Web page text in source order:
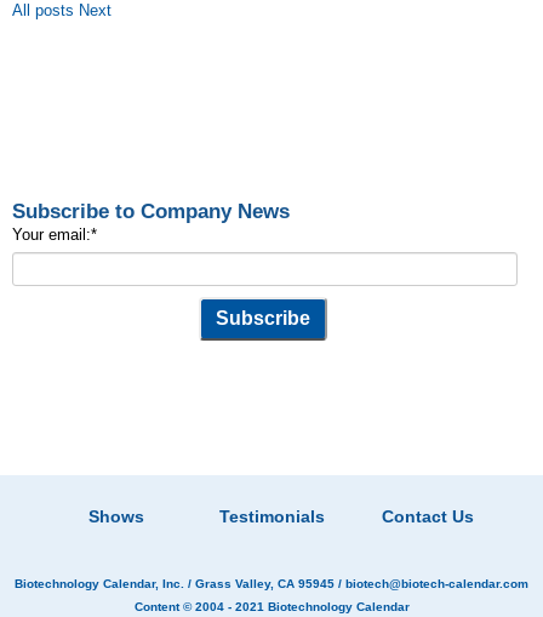
All posts Next
Subscribe to Company News
Your email:*
Shows Testimonials Contact Us
Biotechnology Calendar, Inc. / Grass Valley, CA 95945 / biotech@biotech-calendar.com
Content © 2004 - 2021 Biotechnology Calendar